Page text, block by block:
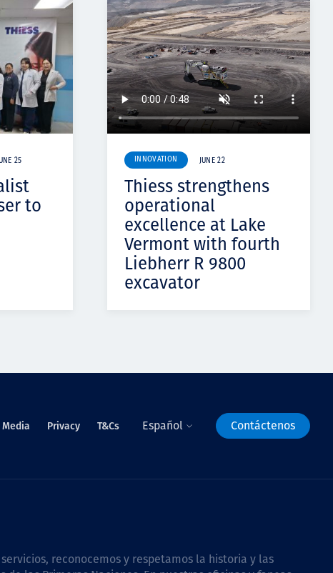
25
to
INNOVATION JUNE 22
Thiess strengthens
operational
excellence at Lake
Vermont with fourth
Liebherr R 9800
excavator
Media Privacy T&Cs Español Contáctenos
reconocemos y respetamos la historia y las